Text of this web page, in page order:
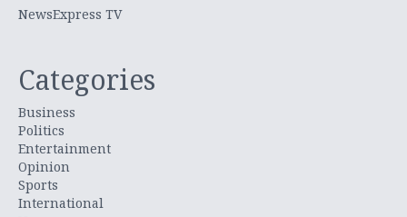
NewsExpress TV
Categories
Business
Politics
Entertainment
Opinion
Sports
International